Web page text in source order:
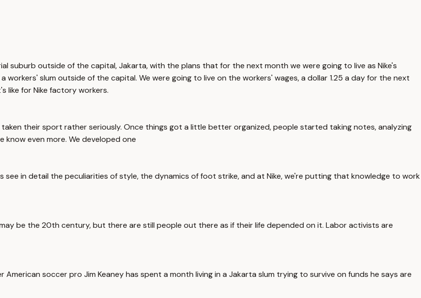
suburb outside of the capital, Jakarta, with the plans that for the next month we were going to live as Nike's
slum outside of the capital. We were going to live on the workers' wages, a dollar 1.25 a day for the next
like for Nike factory workers.
taken their sport rather seriously. Once things got a little better organized, people started taking notes, analyzing
know even more. We developed one
in detail the peculiarities of style, the dynamics of foot strike, and at Nike, we're putting that knowledge to work
be the 20th century, but there are still people out there as if their life depended on it. Labor activists are
soccer pro Jim Keaney has spent a month living in a Jakarta slum trying to survive on funds he says are